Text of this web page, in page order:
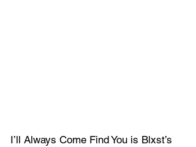
I’ll Always Come Find You is Blxst’s